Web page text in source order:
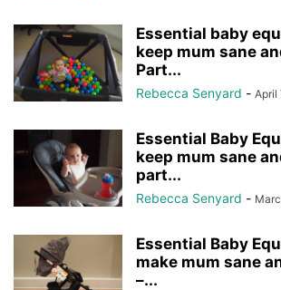
Essential baby
keep mum sane
Part...
Rebecca Senyard - April
Essential Baby
keep mum sane
part...
Rebecca Senyard -
Essential Baby
make mum sane
–...